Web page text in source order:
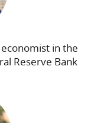
in the
Reserve Bank